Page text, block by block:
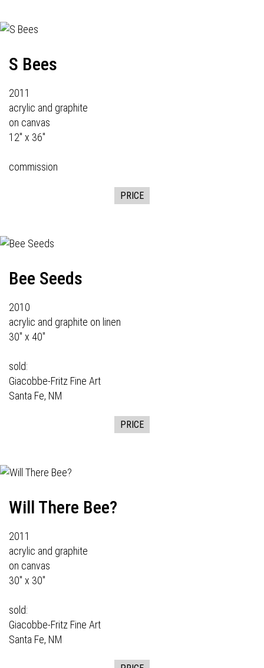
S Bees
2011
acrylic and graphite
on canvas
12" x 36"
commission
PRICE
Bee Seeds
2010
acrylic and graphite on linen
30" x 40"
sold:
Giacobbe-Fritz Fine Art
Santa Fe, NM
PRICE
Will There Bee?
2011
acrylic and graphite
on canvas
30" x 30"
sold:
Giacobbe-Fritz Fine Art
Santa Fe, NM